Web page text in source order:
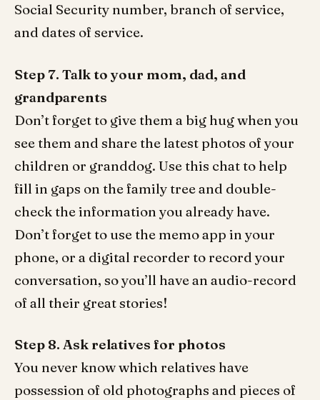
Social Security number, branch of service,
and dates of service.
Step 7. Talk to your mom, dad, and
grandparents
Don’t forget to give them a big hug when you
see them and share the latest photos of your
children or granddog. Use this chat to help
fill in gaps on the family tree and double-
check the information you already have.
Don’t forget to use the memo app in your
phone, or a digital recorder to record your
conversation, so you’ll have an audio-record
of all their great stories!
Step 8. Ask relatives for photos
You never know which relatives have
possession of old photographs and pieces of